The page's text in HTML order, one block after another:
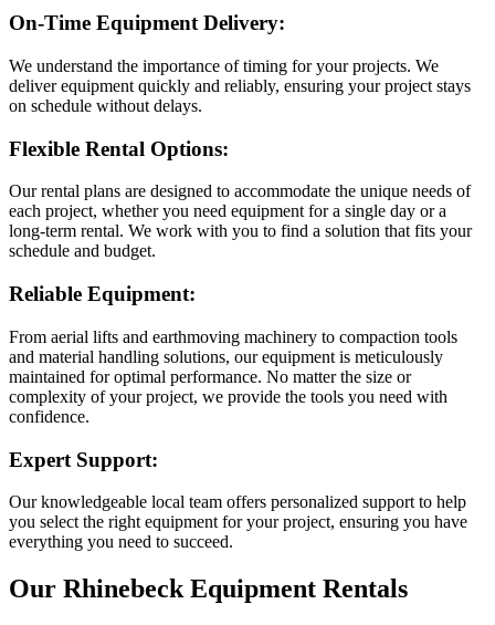
On-Time Equipment Delivery:
We understand the importance of timing for your projects. We
deliver equipment quickly and reliably, ensuring your project stays
on schedule without delays.
Flexible Rental Options:
Our rental plans are designed to accommodate the unique needs of
each project, whether you need equipment for a single day or a
long-term rental. We work with you to find a solution that fits your
schedule and budget.
Reliable Equipment:
From aerial lifts and earthmoving machinery to compaction tools
and material handling solutions, our equipment is meticulously
maintained for optimal performance. No matter the size or
complexity of your project, we provide the tools you need with
confidence.
Expert Support:
Our knowledgeable local team offers personalized support to help
you select the right equipment for your project, ensuring you have
everything you need to succeed.
Our Rhinebeck Equipment Rentals